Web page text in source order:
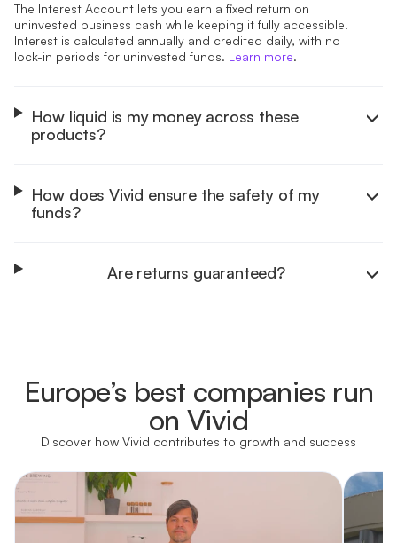
The Interest Account lets you earn a fixed return on
uninvested business cash while keeping it fully accessible.
Interest is calculated annually and credited daily, with no
lock-in periods for uninvested funds. Learn more.
How liquid is my money across these
products?
How does Vivid ensure the safety of my
funds?
Are returns guaranteed?
Learn more
Europe’s best companies run
on Vivid
Discover how Vivid contributes to growth and success